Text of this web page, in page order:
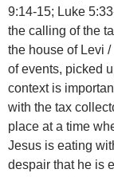
9:14-15; Luke
the calling of the
the house of Levi
of events, picked
context is
with the tax
place at a time
Jesus is eating
despair that he is